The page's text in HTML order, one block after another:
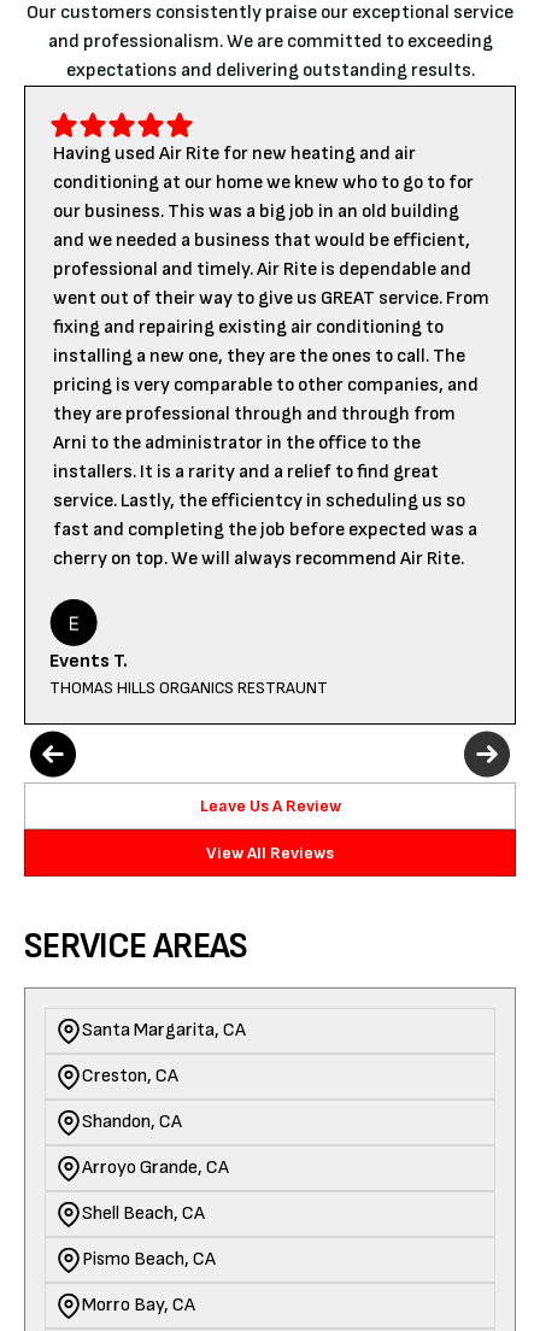
Our customers consistently praise our exceptional service
and professionalism. We are committed to exceeding
expectations and delivering outstanding results.
Having used Air Rite for new heating and air
conditioning at our home we knew who to go to for
our business. This was a big job in an old building
and we needed a business that would be efficient,
professional and timely. Air Rite is dependable and
went out of their way to give us GREAT service. From
fixing and repairing existing air conditioning to
installing a new one, they are the ones to call. The
pricing is very comparable to other companies, and
they are professional through and through from
Arni to the administrator in the office to the
installers. It is a rarity and a relief to find great
service. Lastly, the efficientcy in scheduling us so
fast and completing the job before expected was a
cherry on top. We will always recommend Air Rite.
Events T.
THOMAS HILLS ORGANICS RESTRAUNT
Leave Us A Review
View All Reviews
SERVICE AREAS
Santa Margarita, CA
Creston, CA
Shandon, CA
Arroyo Grande, CA
Shell Beach, CA
Pismo Beach, CA
Morro Bay, CA